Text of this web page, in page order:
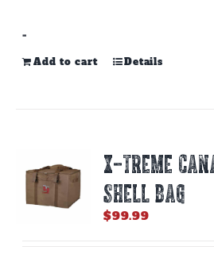
-
Add to cart Details
X-TREME
SHELL BAG
$99.99